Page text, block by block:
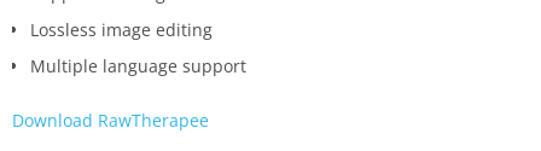
Lossless image editing
Multiple language support
Download RawTherapee